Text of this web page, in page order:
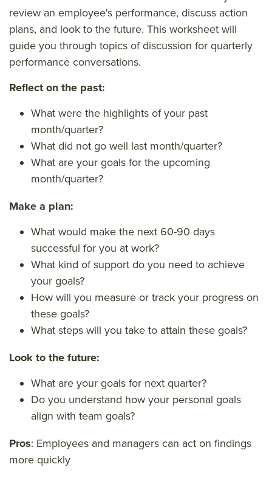
review an employee's performance, discuss action
plans, and look to the future. This worksheet will
guide you through topics of discussion for quarterly
performance conversations.
Reflect on the past:
What were the highlights of your past
month/quarter?
What did not go well last month/quarter?
What are your goals for the upcoming
month/quarter?
Make a plan:
What would make the next 60-90 days
successful for you at work?
What kind of support do you need to achieve
your goals?
How will you measure or track your progress on
these goals?
What steps will you take to attain these goals?
Look to the future:
What are your goals for next quarter?
Do you understand how your personal goals
align with team goals?
Pros: Employees and managers can act on findings
more quickly